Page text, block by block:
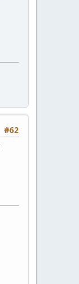
#62